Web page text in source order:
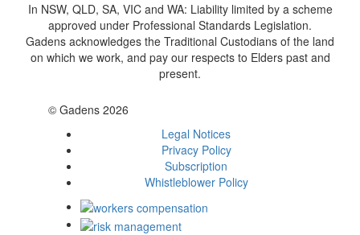
In NSW, QLD, SA, VIC and WA: Liability limited by a scheme
approved under Professional Standards Legislation.
Gadens acknowledges the Traditional Custodians of the land
on which we work, and pay our respects to Elders past and
present.
© Gadens 2026
Legal Notices
Privacy Policy
Subscription
Whistleblower Policy